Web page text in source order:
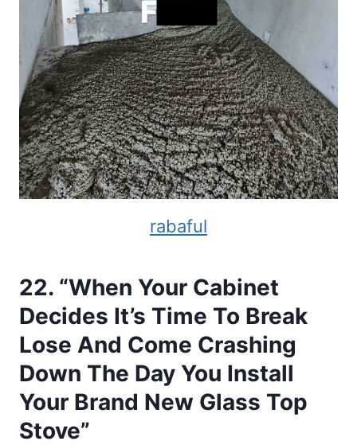
rabaful
22. “When Your Cabinet
Decides It’s Time To Break
Lose And Come Crashing
Down The Day You Install
Your Brand New Glass Top
Stove”